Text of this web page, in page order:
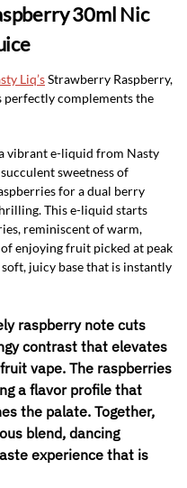
30ml Nic
Liq’sStrawberry Raspberry,
perfectly complements the
vibrant e-liquid from Nasty
sweetness of
for a dual berry
This e-liquid starts
reminiscent of warm,
enjoying fruit picked at peak
juicy base that is instantly
raspberry note cuts
contrast that elevates
vape. The raspberries
a flavor profile that
the palate. Together,
blend, dancing
experience that is